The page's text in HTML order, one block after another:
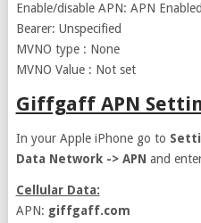
Enable/disable APN: APN Enabled
Bearer: Unspecified
MVNO type : None
MVNO Value : Not set
Giffgaff APN
In your Apple iPhone go to
Data Network -> APN and
Cellular Data:
APN: giffgaff.com